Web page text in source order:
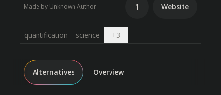
Made by Unknown Author 1 Website
quantification science +3Open dropdown
Alternatives Overview